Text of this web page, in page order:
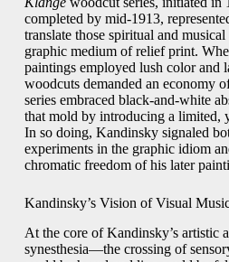
completed by mid‑1913,
translate those spiritual and
graphic medium of relief print.
paintings employed lush color and
woodcuts demanded an economy
series embraced black‑and‑white
that mold by introducing a limited,
In so doing, Kandinsky signaled
experiments in the graphic idiom
chromatic freedom of his later
Kandinsky’s Vision of Visual
At the core of Kandinsky’s artistic
synesthesia—the crossing of